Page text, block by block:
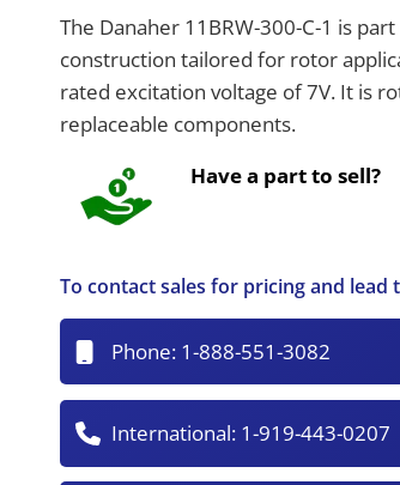
The Danaher 11BRW-300-C-1 is
construction tailored for rotor
rated excitation voltage of 7V. It is
replaceable components.
Have a part to sell?
To contact sales for pricing and lead
Phone: 1-888-551-3082
International: 1-919-443-0207